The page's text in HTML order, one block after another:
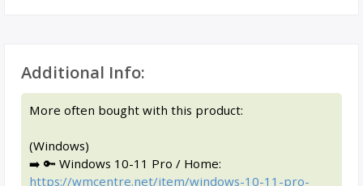
Additional Info:
More often bought with this product:
(Windows)
➡️ 🔑 Windows 10-11 Pro / Home:
https://wmcentre.net/item/windows-10-11-pro-